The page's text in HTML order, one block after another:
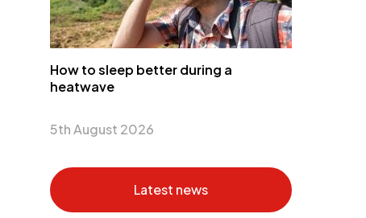
How to sleep better during a
heatwave
5th August 2026
Latest news